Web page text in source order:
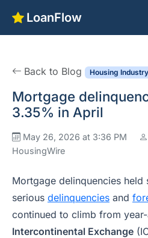
LoanFlow
Back to Blog Housing
Mortgage
3.35% in April
May 26, 2026 at 3:36 PM
HousingWire
Mortgage delinquencies
serious delinquencies and
continued to climb from
Intercontinental Exchange